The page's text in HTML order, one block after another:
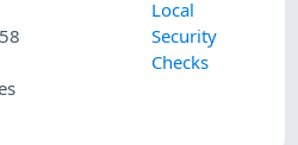
Local
Security
Checks